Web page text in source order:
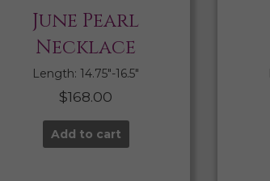
June Pearl
Necklace
Length: 14.75″-16.5″
$168.00
Add to cart